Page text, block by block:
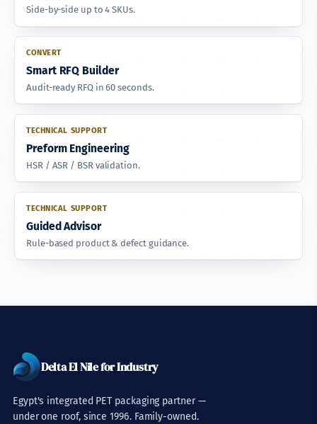
Side-by-side up to 4 SKUs.
CONVERT
Smart RFQ Builder
Audit-ready RFQ in 60 seconds.
TECHNICAL SUPPORT
Preform Engineering
HSR / ASR / BSR validation.
TECHNICAL SUPPORT
Guided Advisor
Rule-based product & defect guidance.
Delta El Nile for Industry
Egypt's integrated PET packaging partner —
under one roof, since 1996. Family-owned.